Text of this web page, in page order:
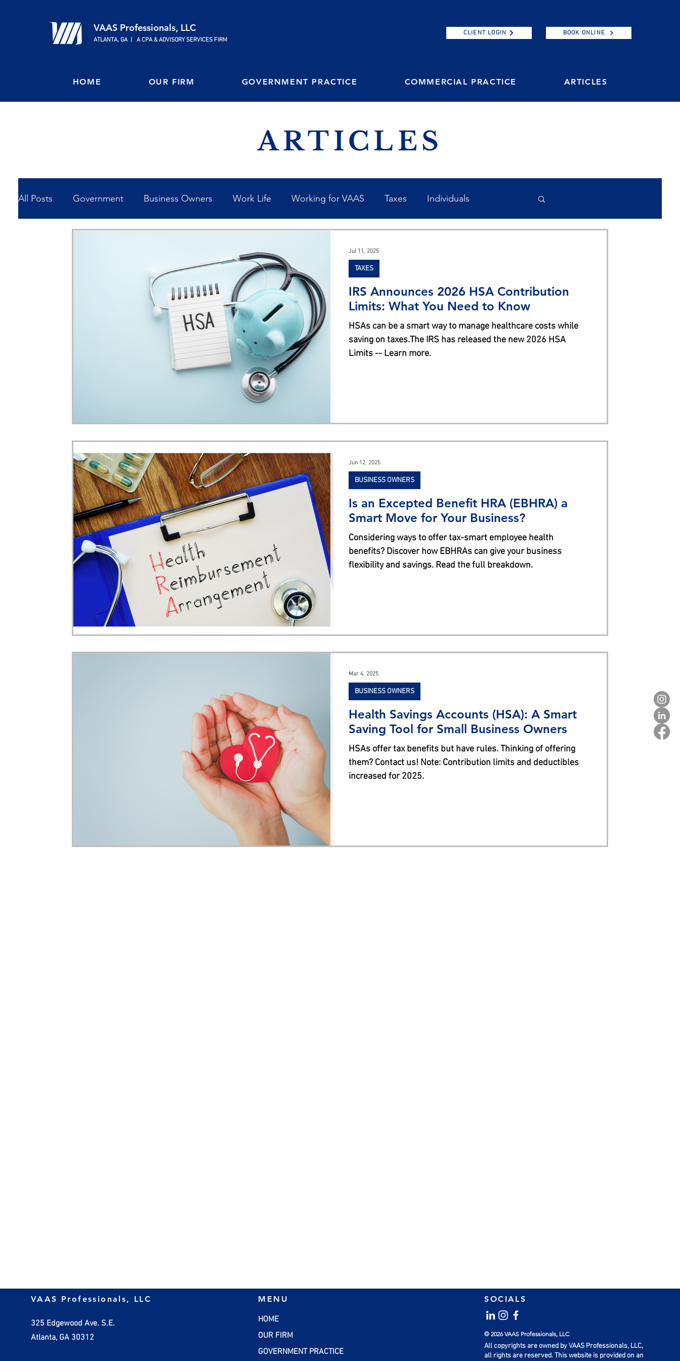
VAAS Professionals, LLC
ATLANTA, GA | A CPA & ADVISORY SERVICES FIRM
CLIENT LOGIN BOOK ONLINE
HOME OUR FIRM GOVERNMENT PRACTICE COMMERCIAL PRACTICE ARTICLES
ARTICLES
All Posts Government Business Owners Work Life Working for VAAS Taxes Individuals
IRS Announces 2026 HSA Contribution
Limits: What You Need to Know
HSAs can be a smart way to manage healthcare costs while
saving on taxes.The IRS has released the new 2026 HSA
Limits -- Learn more.
TAXES
Jul 11, 2025
Is an Excepted Benefit HRA (EBHRA) a
Smart Move for Your Business?
Considering ways to offer tax-smart employee health
benefits? Discover how EBHRAs can give your business
flexibility and savings. Read the full breakdown.
BUSINESS OWNERS
Jun 12, 2025
Health Savings Accounts (HSA): A Smart
Saving Tool for Small Business Owners
HSAs offer tax benefits but have rules. Thinking of offering
them? Contact us! Note: Contribution limits and deductibles
increased for 2025.
BUSINESS OWNERS
Mar 4, 2025
VAAS Professionals, LLC
325 Edgewood Ave. S.E.
Atlanta, GA 30312
MENU
HOME
OUR FIRM
GOVERNMENT PRACTICE
SOCIALS
© 2026 VAAS Professionals, LLC
All copyrights are owned by VAAS Professionals, LLC,
all rights are reserved. This website is provided on an